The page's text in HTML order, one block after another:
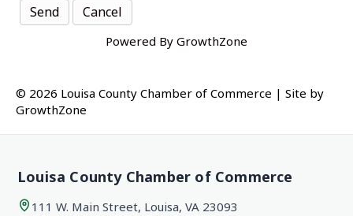
Powered By GrowthZone
© 2026 Louisa County Chamber of Commerce | Site by
GrowthZone
Louisa County Chamber of Commerce
111 W. Main Street, Louisa, VA 23093